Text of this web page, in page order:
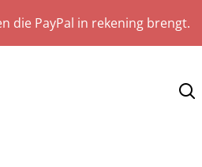
die PayPal in rekening brengt.